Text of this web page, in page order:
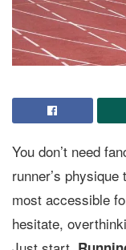
You don’t need
runner’s
most accessible
hesitate,